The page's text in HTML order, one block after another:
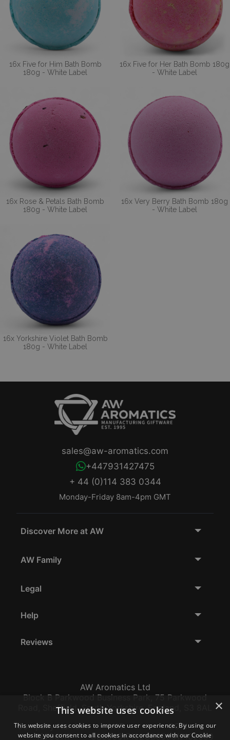
16x Five for Him Bath Bomb
180g - White Label
16x Five for Her Bath Bomb 180g
- White Label
16x Rose & Petals Bath Bomb
180g - White Label
16x Very Berry Bath Bomb 180g
- White Label
16x Yorkshire Violet Bath Bomb
180g - White Label
+ 44 (0)114 383 0344
Monday-Friday 8am-4pm GMT
+447931427475
sales@aw-aromatics.com
Discover More at AW
AW Family
Legal
Help
Reviews
AW Aromatics Ltd
Block B Parkwood Business Park, 75 Parkwood
Road, Sheffield, South Yorkshire, England, S3 8AL
Company Number:
12796117
VAT:
GB356317102
EORI:
GB356317102000
×
This website uses cookies
This website uses cookies to improve user experience. By using our
website you consent to all cookies in accordance with our Cookie